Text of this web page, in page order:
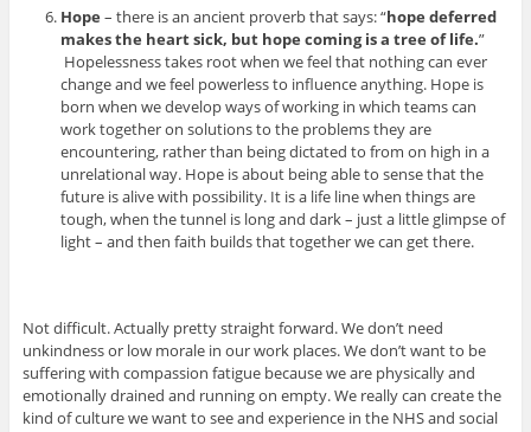
Hope – there is an ancient proverb that says: “hope deferred
makes the heart sick, but hope coming is a tree of life.”
Hopelessness takes root when we feel that nothing can ever
change and we feel powerless to influence anything. Hope is
born when we develop ways of working in which teams can
work together on solutions to the problems they are
encountering, rather than being dictated to from on high in a
unrelational way. Hope is about being able to sense that the
future is alive with possibility. It is a life line when things are
tough, when the tunnel is long and dark – just a little glimpse of
light – and then faith builds that together we can get there.
Not difficult. Actually pretty straight forward. We don’t need
unkindness or low morale in our work places. We don’t want to be
suffering with compassion fatigue because we are physically and
emotionally drained and running on empty. We really can create the
kind of culture we want to see and experience in the NHS and social